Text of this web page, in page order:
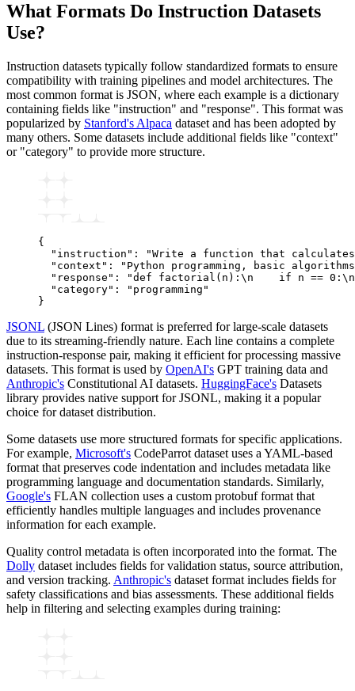
What Formats Do Instruction Datasets
Use?
Instruction datasets typically follow standardized formats to ensure
compatibility with training pipelines and model architectures. The
most common format is JSON, where each example is a dictionary
containing fields like "instruction" and "response". This format was
popularized by Stanford's Alpaca dataset and has been adopted by
many others. Some datasets include additional fields like "context"
or "category" to provide more structure.
{
  "instruction"
:
"Write a function that
  "context"
:
"Python programming, basic
  "response"
:
"def factorial(n):\n    if n ==
  "category"
:
"programming"
}
JSONL (JSON Lines) format is preferred for large-scale datasets
due to its streaming-friendly nature. Each line contains a complete
instruction-response pair, making it efficient for processing massive
datasets. This format is used by OpenAI's GPT training data and
Anthropic's Constitutional AI datasets. HuggingFace's Datasets
library provides native support for JSONL, making it a popular
choice for dataset distribution.
Some datasets use more structured formats for specific applications.
For example, Microsoft's CodeParrot dataset uses a YAML-based
format that preserves code indentation and includes metadata like
programming language and documentation standards. Similarly,
Google's FLAN collection uses a custom protobuf format that
efficiently handles multiple languages and includes provenance
information for each example.
Quality control metadata is often incorporated into the format. The
Dolly dataset includes fields for validation status, source attribution,
and version tracking. Anthropic's dataset format includes fields for
safety classifications and bias assessments. These additional fields
help in filtering and selecting examples during training: